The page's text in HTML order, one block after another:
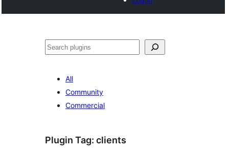
Search
All
Community
Commercial
Plugin Tag: clients